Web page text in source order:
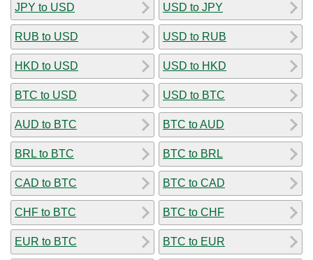
JPY to USD
RUB to USD
HKD to USD
BTC to USD
AUD to BTC
BRL to BTC
CAD to BTC
CHF to BTC
EUR to BTC
USD to JPY
USD to RUB
USD to HKD
USD to BTC
BTC to AUD
BTC to BRL
BTC to CAD
BTC to CHF
BTC to EUR